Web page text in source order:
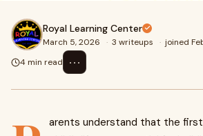
Royal Learning Center
March 5, 2026 · 3 writeups · joined
4 min read
⋯
arents understand that the